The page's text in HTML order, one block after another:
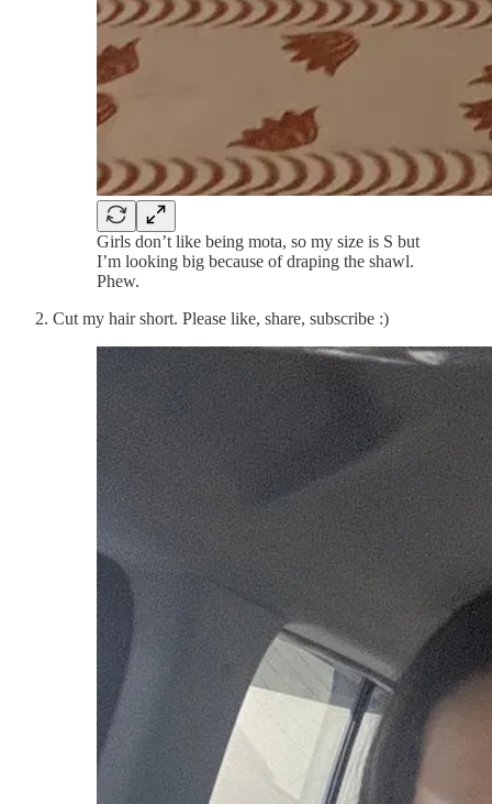
Girls don’t like being mota, so my size is S but
I’m looking big because of draping the shawl.
Phew.
Cut my hair short. Please like, share, subscribe :)